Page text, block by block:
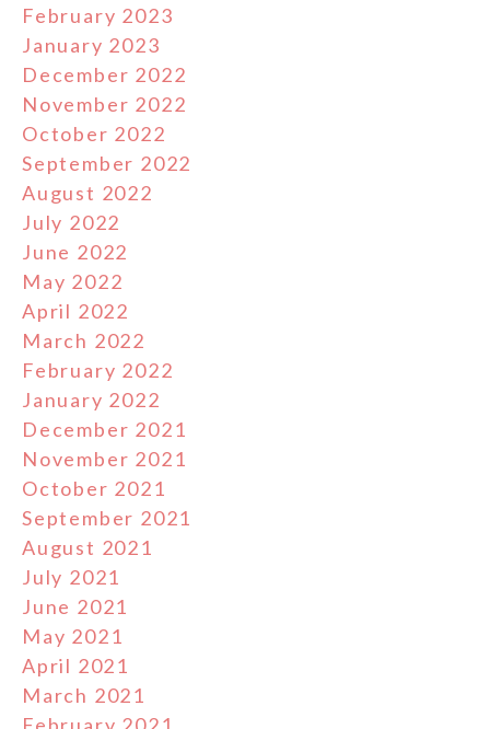
February 2023
January 2023
December 2022
November 2022
October 2022
September 2022
August 2022
July 2022
June 2022
May 2022
April 2022
March 2022
February 2022
January 2022
December 2021
November 2021
October 2021
September 2021
August 2021
July 2021
June 2021
May 2021
April 2021
March 2021